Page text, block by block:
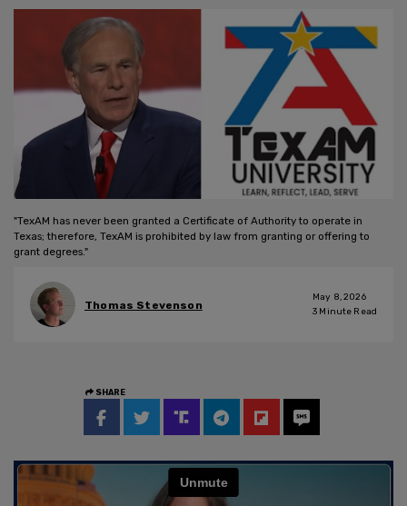
"TexAM has never been granted a Certificate of Authority to operate in
Texas; therefore, TexAM is prohibited by law from granting or offering to
grant degrees."
Thomas Stevenson
May 8, 2026
3 Minute Read
SHARE